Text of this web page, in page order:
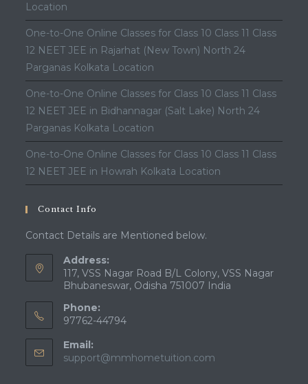
Location
One-to-One Online Classes for Class 10 Class 11 Class
12 NEET JEE in Rajarhat (New Town) North 24
Parganas Kolkata Location
One-to-One Online Classes for Class 10 Class 11 Class
12 NEET JEE in Bidhannagar (Salt Lake) North 24
Parganas Kolkata Location
One-to-One Online Classes for Class 10 Class 11 Class
12 NEET JEE in Howrah Kolkata Location
Contact Info
Contact Details are Mentioned below.
Address:
117, VSS Nagar Road B/L Colony, VSS Nagar
Bhubaneswar, Odisha 751007 India
Phone:
97762-44794
Email:
support@mmhometuition.com